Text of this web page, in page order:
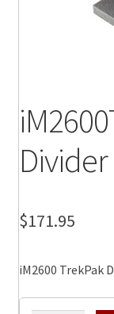
$171.95
iM2600 TrekPak